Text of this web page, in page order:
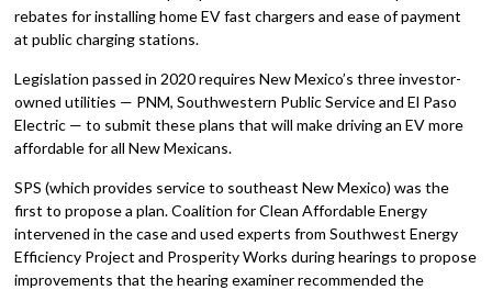
rebates for installing home EV fast chargers and ease of payment
at public charging stations.
Legislation passed in 2020 requires New Mexico’s three investor-
owned utilities — PNM, Southwestern Public Service and El Paso
Electric — to submit these plans that will make driving an EV more
affordable for all New Mexicans.
SPS (which provides service to southeast New Mexico) was the
first to propose a plan. Coalition for Clean Affordable Energy
intervened in the case and used experts from Southwest Energy
Efficiency Project and Prosperity Works during hearings to propose
improvements that the hearing examiner recommended the